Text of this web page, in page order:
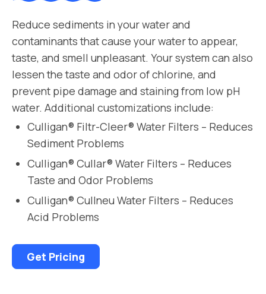
Reduce sediments in your water and
contaminants that cause your water to appear,
taste, and smell unpleasant. Your system can also
lessen the taste and odor of chlorine, and
prevent pipe damage and staining from low pH
water. Additional customizations include:
Culligan® Filtr-Cleer® Water Filters – Reduces
Sediment Problems
Culligan® Cullar® Water Filters – Reduces
Taste and Odor Problems
Culligan® Cullneu Water Filters – Reduces
Acid Problems
Get Pricing